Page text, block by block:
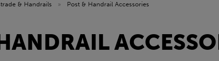
& Handrails » Post & Handrail Accessories